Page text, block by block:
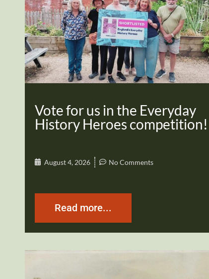
Vote for us in the Everyday
History Heroes competition!
August 4, 2026 No Comments
Read more...